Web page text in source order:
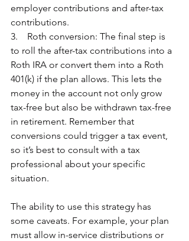
employer contributions and after-tax
contributions.
3.    Roth conversion: The final step is
to roll the after-tax contributions into a
Roth IRA or convert them into a Roth
401(k) if the plan allows. This lets the
money in the account not only grow
tax-free but also be withdrawn tax-free
in retirement. Remember that
conversions could trigger a tax event,
so it’s best to consult with a tax
professional about your specific
situation.
The ability to use this strategy has
some caveats. For example, your plan
must allow in-service distributions or